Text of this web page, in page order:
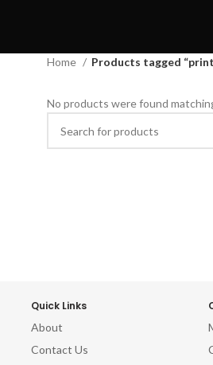
Home Products tagged
No products were found
Quick Links
About
Contact Us